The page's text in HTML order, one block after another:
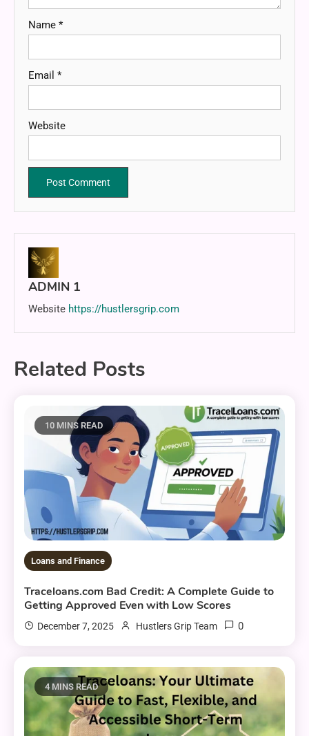
Name *
Email *
Website
ADMIN 1
Website https://hustlersgrip.com
Related Posts
10 MINS READ
Loans and Finance
Traceloans.com Bad Credit: A Complete Guide to
Getting Approved Even with Low Scores
December 7, 2025 Hustlers Grip Team 0
4 MINS READ